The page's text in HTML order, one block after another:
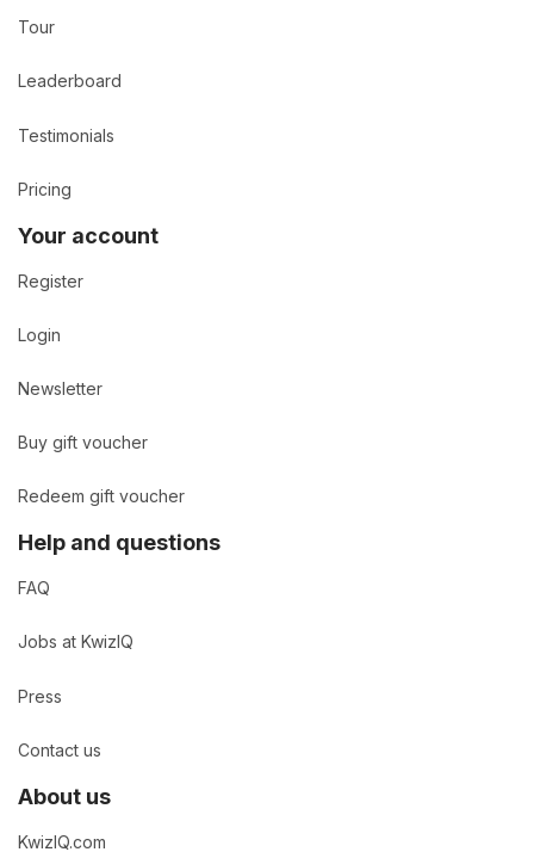
Tour
Leaderboard
Testimonials
Pricing
Your account
Register
Login
Newsletter
Buy gift voucher
Redeem gift voucher
Help and questions
FAQ
Jobs at KwizIQ
Press
Contact us
About us
KwizIQ.com